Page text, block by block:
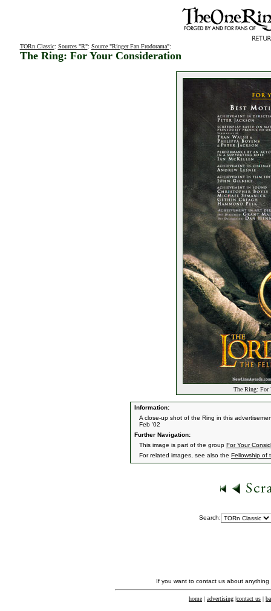
TORn Classic: Sources "R": Source "Ringer Fan Frodorama":
The Ring: For Your Consideration
The Ring: For
Information:
A close-up shot of the Ring in this
Feb '02
Further Navigation:
This image is part of the group For Your
For related images, see also the Fellowship of
Search:
If you want to contact us about
home | advertising |contact us |